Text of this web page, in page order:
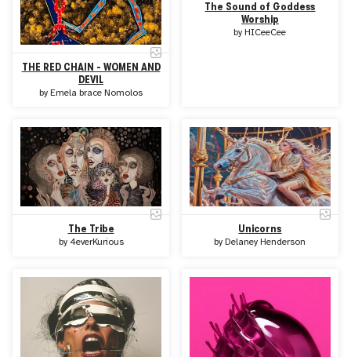
THE RED CHAIN - WOMEN AND
DEVIL
byEmela brace Nomolos
The Sound of Goddess
Worship
by HICeeCee
The Tribe
by 4everKurious
Unicorns
by Delaney Henderson